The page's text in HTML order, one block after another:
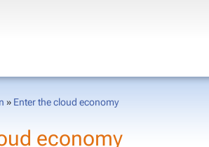
» Enter the cloud economy
econ­o­my